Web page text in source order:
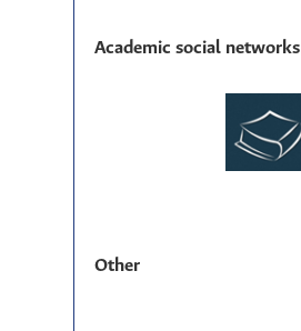
Academic social networks
Other